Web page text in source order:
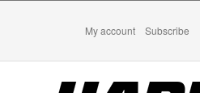
My account Subscribe